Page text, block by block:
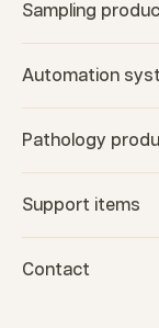
Sampling
Automation
Pathology
Support items
Contact